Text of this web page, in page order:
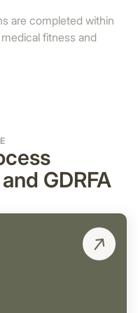
are completed within
fitness and
GDRFA